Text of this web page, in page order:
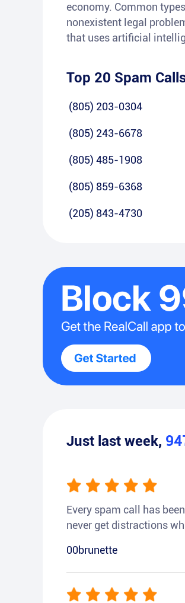
economy. Common
nonexistent legal
that uses artificial
Top 20 Spam
(805) 203-0304
(805) 243-6678
(805) 485-1908
(805) 859-6368
(205) 843-4730
Just last week,
Every spam call has
never get distractions
00brunette